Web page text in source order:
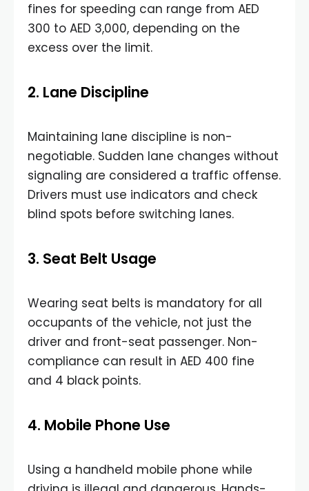
fines for speeding can range from AED
300 to AED 3,000, depending on the
excess over the limit.
2. Lane Discipline
Maintaining lane discipline is non-
negotiable. Sudden lane changes without
signaling are considered a traffic offense.
Drivers must use indicators and check
blind spots before switching lanes.
3. Seat Belt Usage
Wearing seat belts is mandatory for all
occupants of the vehicle, not just the
driver and front-seat passenger. Non-
compliance can result in AED 400 fine
and 4 black points.
4. Mobile Phone Use
Using a handheld mobile phone while